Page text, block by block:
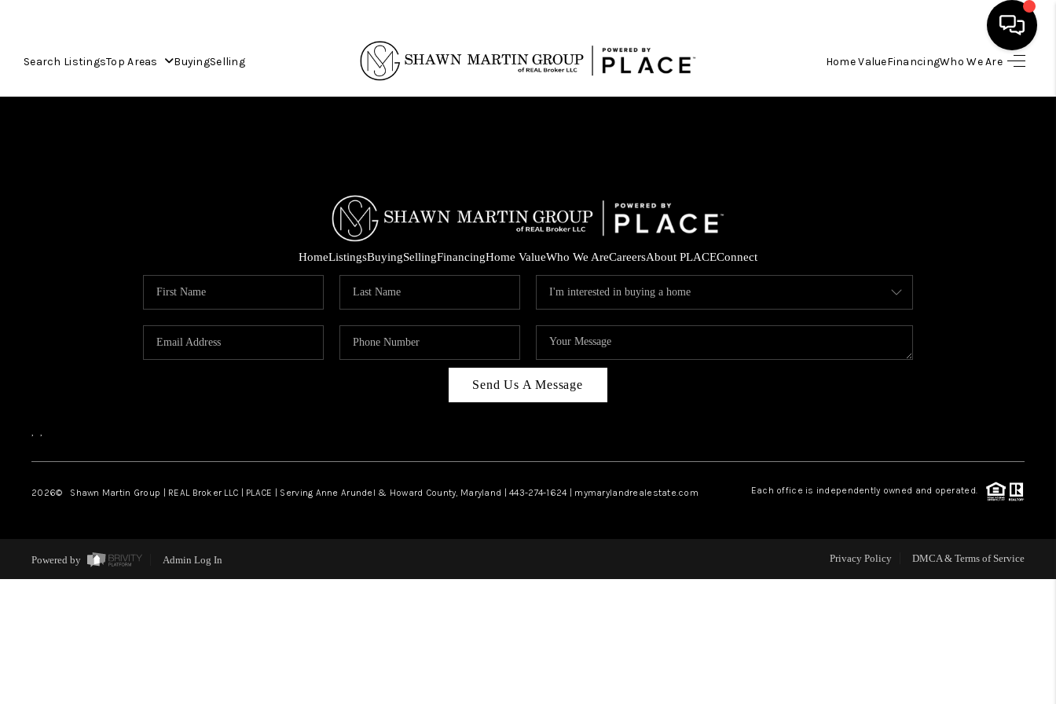
Search ListingsTop Areas BuyingSelling Home ValueFinancingWho We Are
HOME
SELLING
REVIEWS
HomeListingsBuyingSellingFinancingHome ValueWho We AreCareersAbout PLACEConnect
Send Us A Message
, ,
2026© Shawn Martin Group | REAL Broker LLC | PLACE | Serving Anne Arundel & Howard County, Maryland | 443-274-1624 | mymarylandrealestate.com Each office is independently owned and operated.
Powered by Admin Log In Privacy Policy DMCA & Terms of Service